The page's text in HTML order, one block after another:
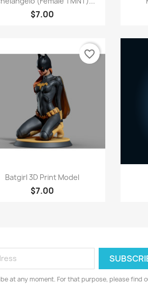
$7.00
Quick view
Batgirl 3D Print Model
$7.00
favorite_border
at any moment. For that purpose, please find